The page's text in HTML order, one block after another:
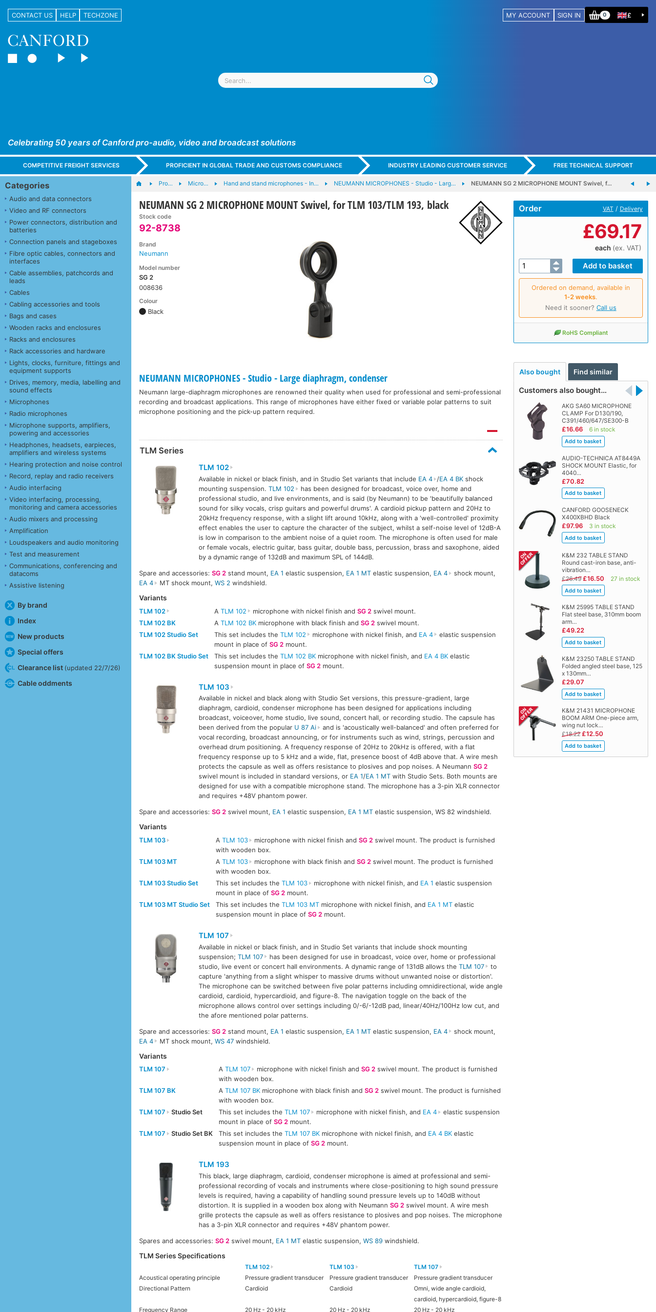
CONTACT US HELP TECHZONE MY ACCOUNT SIGN IN 0 £
Celebrating 50 years of Canford pro-audio, video and broadcast solutions
COMPETITIVE FREIGHT SERVICES PROFICIENT IN GLOBAL TRADE AND CUSTOMS COMPLIANCE INDUSTRY LEADING CUSTOMER SERVICE FREE TECHNICAL SUPPORT
Categories
Audio and data connectors
Video and RF connectors
Power connectors, distribution and
batteries
Connection panels and stageboxes
Fibre optic cables, connectors and
interfaces
Cable assemblies, patchcords and
leads
Cables
Cabling accessories and tools
Bags and cases
Wooden racks and enclosures
Racks and enclosures
Rack accessories and hardware
Lights, clocks, furniture, fittings and
equipment supports
Drives, memory, media, labelling and
sound effects
Microphones
Radio microphones
Microphone supports, amplifiers,
powering and accessories
Headphones, headsets, earpieces,
amplifiers and wireless systems
Hearing protection and noise control
Record, replay and radio receivers
Audio interfacing
Video interfacing, processing,
monitoring and camera accessories
Audio mixers and processing
Amplification
Loudspeakers and audio monitoring
Test and measurement
Communications, conferencing and
datacoms
Assistive listening
By brand
Index
New products
Special offers
Clearance list (updated 22/7/26)
Cable oddments
Pro… Micro… Hand and stand microphones - In… NEUMANN MICROPHONES - Studio - Larg… NEUMANN SG 2 MICROPHONE MOUNT Swivel, f…
NEUMANN SG 2 MICROPHONE MOUNT Swivel, for TLM 103/TLM 193, black
Stock code
92-8738
Brand
Neumann
Model number
SG 2
008636
Colour
Black
Order VAT / Delivery
£69.17
each (ex. VAT)
Ordered on demand, available in
1‑2 weeks.
Need it sooner? Call us
RoHS Compliant
Also bought Find similar
Customers also bought…
AKG SA60 MICROPHONE
CLAMP For D130/190,
C391/460/647/SE300-B
£16.66 6 in stock
AUDIO-TECHNICA AT8449A
SHOCK MOUNT Elastic, for
4040…
£70.82
CANFORD GOOSENECK
X400XBHD Black
£97.96 3 in stock
K&M 232 TABLE STAND
Round cast-iron base, anti-
vibration…
£26.49 £16.50 27 in stock
K&M 25995 TABLE STAND
Flat steel base, 310mm boom
arm…
£49.22
K&M 23250 TABLE STAND
Folded angled steel base, 125
x 130mm…
£29.07
K&M 21431 MICROPHONE
BOOM ARM One-piece arm,
wing nut lock…
£18.22 £12.50
NEUMANN MICROPHONES - Studio - Large diaphragm, condenser
Neumann large-diaphragm microphones are renowned their quality when used for professional and semi-professional
recording and broadcast applications. This range of microphones have either fixed or variable polar patterns to suit
microphone positioning and the pick-up pattern required.
TLM Series
TLM 102
Available in nickel or black finish, and in Studio Set variants that include EA 4 /EA 4 BKshock
mounting suspension. TLM 102
has been designed for broadcast, voice over, home and
professional studio, and live environments, and is said (by Neumann) to be 'beautifully balanced
sound for silky vocals, crisp guitars and powerful drums'. A cardioid pickup pattern and 20Hz to
20kHz frequency response, with a slight lift around 10kHz, along with a 'well-controlled' proximity
effect enables the user to capture the character of the subject, whilst a self-noise level of 12dB-A
is low in comparison to the ambient noise of a quiet room. The microphone is often used for male
or female vocals, electric guitar, bass guitar, double bass, percussion, brass and saxophone, aided
by a dynamic range of 132dB and maximum SPL of 144dB.
Spare and accessories:SG 2 stand mount, EA 1 elastic suspension, EA 1 MT elastic suspension, EA 4
shock mount,
EA 4
MT shock mount, WS 2 windshield.
Variants
TLM 102 ATLM 102 microphone with nickel finish and SG 2swivel mount.
TLM 102 BK
ATLM 102 BK microphone with black finish andSG 2 swivel mount.
TLM 102 Studio Set
This set includes theTLM 102 microphone with nickel finish, and EA 4
elastic suspension
mount in place ofSG 2 mount.
TLM 102 BK Studio Set
This set includes theTLM 102 BK microphone with nickel finish, and EA 4 BK elastic
suspension mount in place ofSG 2 mount.
TLM 103
Available in nickel and black along with Studio Set versions, this pressure-gradient, large
diaphragm, cardioid, condenser microphone has been designed for applications including
broadcast, voiceover, home studio, live sound, concert hall, or recording studio. The capsule has
been derived from the popular U 87 Ai
and is 'acoustically well-balanced' and often preferred for
vocal recording, broadcast announcing, or for instruments such as wind, strings, percussion and
overhead drum positioning. A frequency response of 20Hz to 20kHz is offered, with a flat
frequency response up to 5 kHz and a wide, flat, presence boost of 4dB above that. A wire mesh
protects the capsule as well as offers resistance to plosives and pop noises. A Neumann SG 2
swivel mount is included in standard versions, or EA 1/EA 1 MTwith Studio Sets. Both mounts are
designed for use with a compatible microphone stand. The microphone has a 3-pin XLR connector
and requires +48V phantom power.
Spare and accessories:SG 2 swivel mount, EA 1 elastic suspension, EA 1 MT elastic suspension, WS 82 windshield.
Variants
TLM 103 ATLM 103 microphone with nickel finish and SG 2swivel mount. The product is furnished
with wooden box.
TLM 103 MT
ATLM 103 microphone with black finish and SG 2swivel mount. The product is furnished
with wooden box.
TLM 103 Studio Set
This set includes theTLM 103 microphone with nickel finish, and EA 1 elastic suspension
mount in place ofSG 2 mount.
TLM 103 MT Studio Set
This set includes theTLM 103 MT microphone with nickel finish, and EA 1 MT elastic
suspension mount in place ofSG 2 mount.
TLM 107
Available in nickel or black finish, and in Studio Set variants that include shock mounting
suspension; TLM 107
has been designed for use in broadcast, voice over, home or professional
studio, live event or concert hall environments. A dynamic range of 131dB allows the TLM 107
to
capture 'anything from a slight whisper to massive drums without unwanted noise or distortion'.
The microphone can be switched between five polar patterns including omnidirectional, wide angle
cardioid, cardioid, hypercardioid, and figure-8. The navigation toggle on the back of the
microphone allows control over settings including 0/-6/-12dB pad, linear/40Hz/100Hz low cut, and
the afore mentioned polar patterns.
Spare and accessories:SG 2 stand mount, EA 1 elastic suspension, EA 1 MT elastic suspension, EA 4
shock mount,
EA 4
MT shock mount, WS 47windshield.
Variants
TLM 107 ATLM 107 microphone with nickel finish and SG 2swivel mount. The product is furnished
with wooden box.
TLM 107 BK
ATLM 107 BK microphone with black finish andSG 2 swivel mount. The product is furnished
with wooden box.
TLM 107
Studio Set This set includes theTLM 107 microphone with nickel finish, and EA 4
elastic suspension
mount in place ofSG 2 mount.
TLM 107
Studio Set BK This set includes theTLM 107 BK microphone with nickel finish, and EA 4 BK elastic
suspension mount in place ofSG 2 mount.
TLM 193
This black, large diaphragm, cardioid, condenser microphone is aimed at professional and semi-
professional recording of vocals and instruments where close-positioning to high sound pressure
levels is required, having a capability of handling sound pressure levels up to 140dB without
distortion. It is supplied in a wooden box along with Neumann SG 2swivel mount. A wire mesh
grille protects the capsule as well as offers resistance to plosives and pop noises. The microphone
has a 3-pin XLR connector and requires +48V phantom power.
Spares and accessories:SG 2 swivel mount, EA 1 MT elastic suspension,WS 89 windshield.
TLM Series Specifications
TLM 102 TLM 103 TLM 107
Acoustical operating principle
Pressure gradient transducer Pressure gradient transducer Pressure gradient transducer
Directional Pattern
Cardioid Cardioid Omni, wide angle cardioid,
cardioid, hypercardioid, figure-8
Frequency Range
20 Hz - 20 kHz 20 Hz - 20 kHz 20 Hz - 20 kHz